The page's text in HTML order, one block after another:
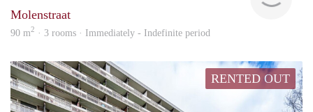
Molenstraat
90 m2 · 3 rooms · Immediately - Indefinite period
RENTED OUT